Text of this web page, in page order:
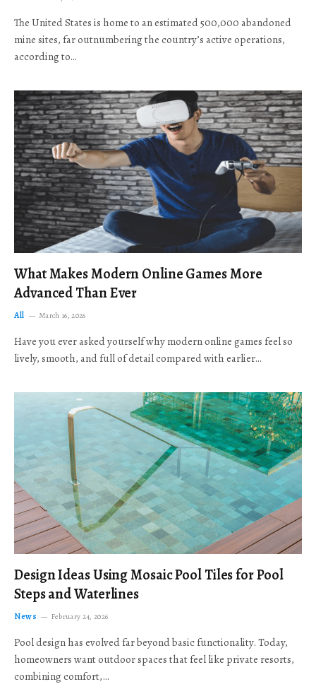
The United States is home to an estimated 500,000 abandoned
mine sites, far outnumbering the country’s active operations,
according to…
What Makes Modern Online Games More
Advanced Than Ever
All March 16, 2026
Have you ever asked yourself why modern online games feel so
lively, smooth, and full of detail compared with earlier…
Design Ideas Using Mosaic Pool Tiles for Pool
Steps and Waterlines
News February 24, 2026
Pool design has evolved far beyond basic functionality. Today,
homeowners want outdoor spaces that feel like private resorts,
combining comfort,…